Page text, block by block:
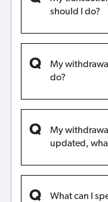
should I do?
My
do?
My
updated,
What can I